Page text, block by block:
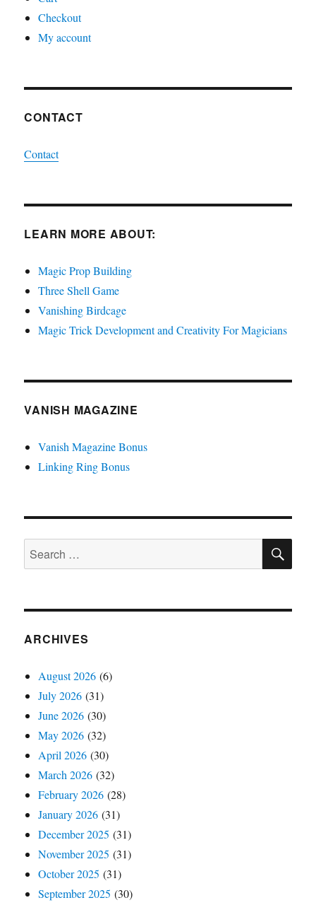
Checkout
My account
CONTACT
Contact
LEARN MORE ABOUT:
Magic Prop Building
Three Shell Game
Vanishing Birdcage
Magic Trick Development and Creativity For Magicians
VANISH MAGAZINE
Vanish Magazine Bonus
Linking Ring Bonus
Search
for:
ARCHIVES
August 2026 (6)
July 2026 (31)
June 2026 (30)
May 2026 (32)
April 2026 (30)
March 2026 (32)
February 2026 (28)
January 2026 (31)
December 2025 (31)
November 2025 (31)
October 2025 (31)
September 2025 (30)